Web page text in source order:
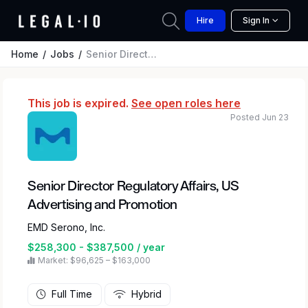
Hire Sign In
Home Jobs Senior Director Regulatory Affairs, US Advertising and Promotion
This job is expired. See open roles here
Senior Director Regulatory Affairs, US
Advertising and Promotion
EMD Serono, Inc.
$258,300 - $387,500 / year
Market: $96,625 – $163,000
Posted Jun 23
Full Time Hybrid